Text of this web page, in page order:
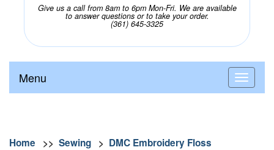
Give us a call from 8am to 6pm Mon-Fri. We are available
to answer questions or to take your order.
(361) 645-3325
Menu
Home >> Sewing > DMC Embroidery Floss